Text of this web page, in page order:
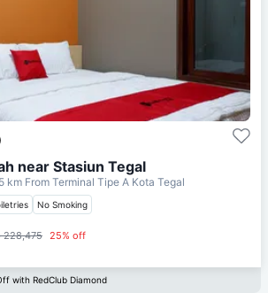
near Stasiun Tegal
km From Terminal Tipe A Kota Tegal
No Smoking
228,475 25% off
with RedClub Diamond